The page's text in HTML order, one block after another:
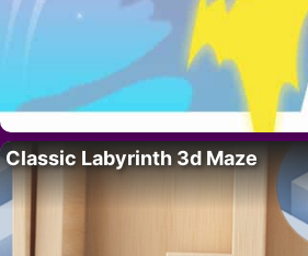
Classic Labyrinth 3d Maze